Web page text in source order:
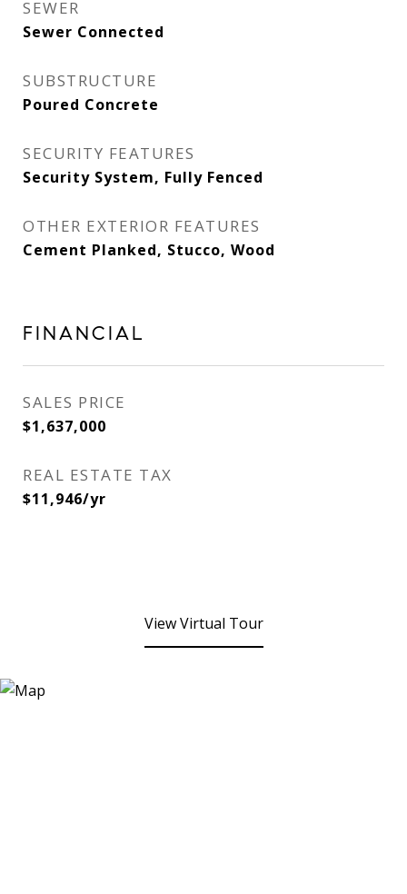
SEWER
Sewer Connected
SUBSTRUCTURE
Poured Concrete
SECURITY FEATURES
Security System, Fully Fenced
OTHER EXTERIOR FEATURES
Cement Planked, Stucco, Wood
FINANCIAL
SALES PRICE
$1,637,000
REAL ESTATE TAX
$11,946/yr
View Virtual Tour